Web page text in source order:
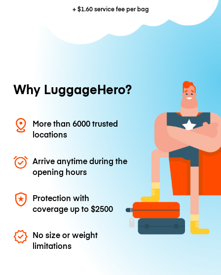
+$1.60service fee per bag
Why LuggageHero?
More than 6000 trusted
locations
Arrive anytime during the
opening hours
Protection with
coverage up to$2500
No size or weight
limitations